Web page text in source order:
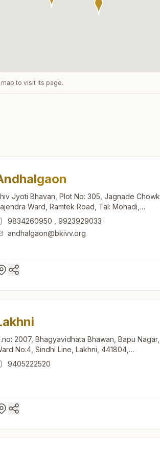
to visit its page.
Jyoti Bhavan, Plot No: 305, Jagnade Chowk,
Ward, Ramtek Road, Tal: Mohadi,
441914, Maharashtra, India
9834260950
9923929033
andhalgaon@bkivv.org
2007, Bhagyavidhata Bhawan, Bapu Nagar,
No:4, Sindhi Line, Lakhni, 441804,
India
9405222520